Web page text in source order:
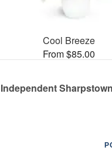
Cool Breeze
From $85.00
Independent